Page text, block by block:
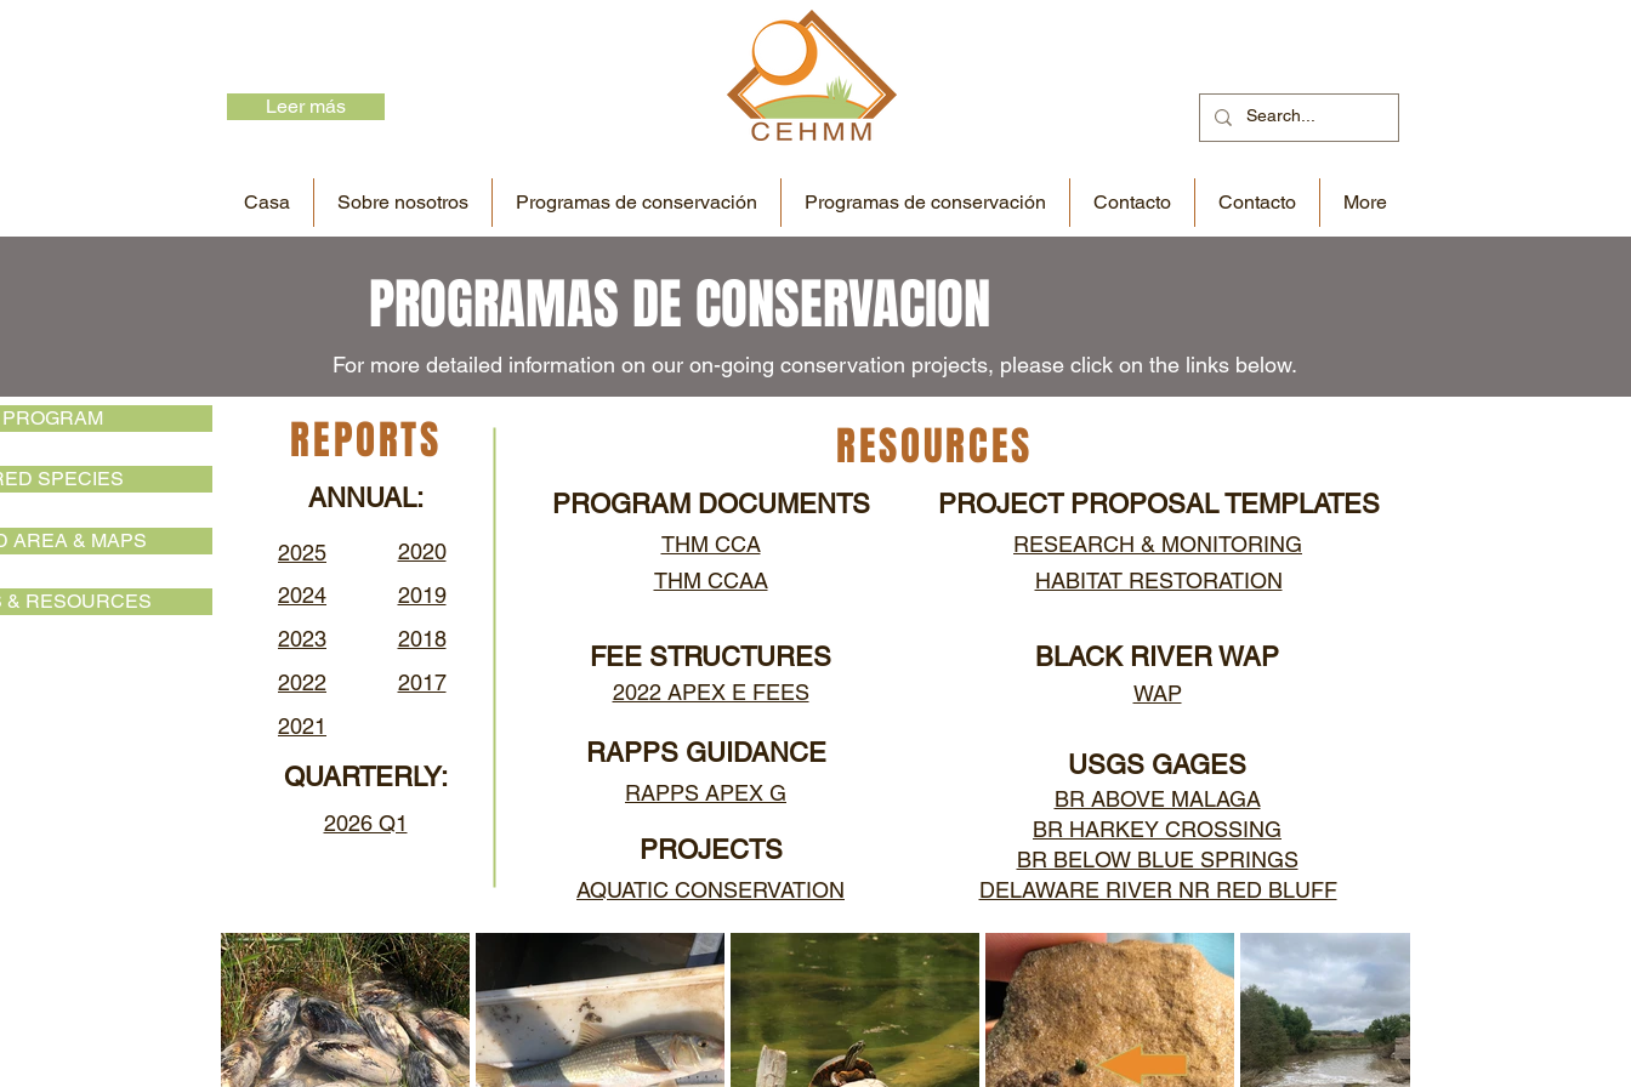
Leer más
Casa Sobre nosotros Programas de conservación Programas de conservación Contacto Contacto More
PROGRAMAS DE CONSERVACION
For more detailed information on our on-going conservation projects, please click on the links below.
SPECIES
AREA & MAPS
& RESOURCES
REPORTS RESOURCES
ANNUAL:
THM CCA
PROGRAM DOCUMENTS
THM CCAA
RESEARCH & MONITORING
PROJECT PROPOSAL TEMPLATES
HABITAT RESTORATION
FEE STRUCTURES
2022 APEX E FEES
BLACK RIVER WAP
WAP
2020
2019
2018
2017
2024
2023
2022
2021
QUARTERLY:
2026 Q1
RAPPS GUIDANCE
RAPPS APEX G
PROJECTS
AQUATIC CONSERVATION
USGS GAGES
BR ABOVE MALAGA
BR HARKEY CROSSING
BR BELOW BLUE SPRINGS
DELAWARE RIVER NR RED BLUFF
2025